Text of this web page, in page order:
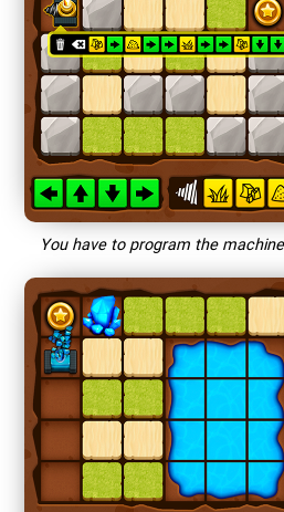
You have to program the